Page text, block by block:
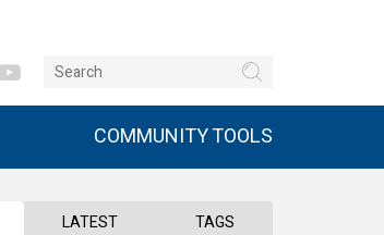
COMMUNITY TOOLS
LATEST TAGS